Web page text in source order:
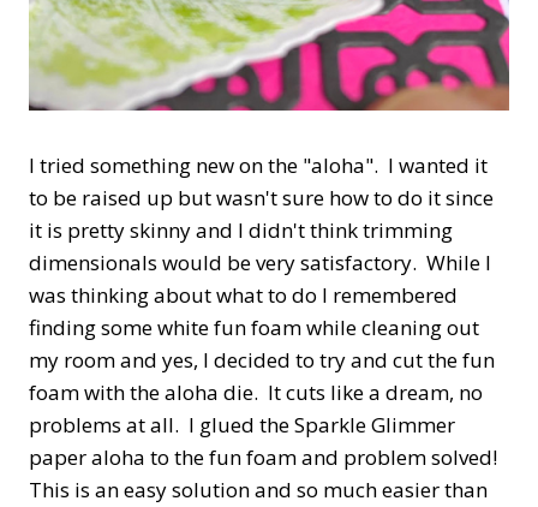
I tried something new on the "aloha". I wanted it
to be raised up but wasn't sure how to do it since
it is pretty skinny and I didn't think trimming
dimensionals would be very satisfactory. While I
was thinking about what to do I remembered
finding some white fun foam while cleaning out
my room and yes, I decided to try and cut the fun
foam with the aloha die. It cuts like a dream, no
problems at all. I glued the Sparkle Glimmer
paper aloha to the fun foam and problem solved!
This is an easy solution and so much easier than